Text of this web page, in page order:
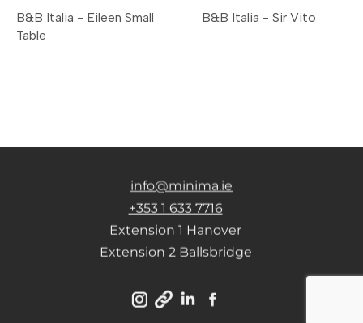
B&B Italia - Eileen Small
Table
B&B Italia - Sir Vito
info@minima.ie
+353 1 633 7716
Extension 1 Hanover
Extension 2 Ballsbridge
InstagramLinkedin
Facebook